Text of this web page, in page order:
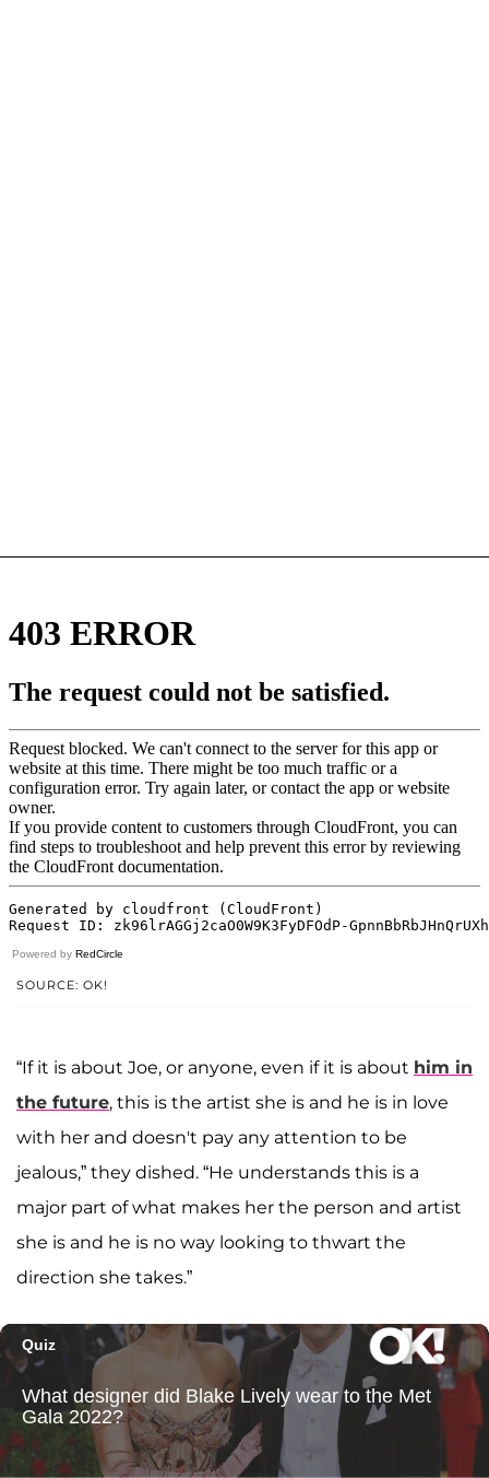
Powered by RedCircle
SOURCE: OK!
“If it is about Joe, or anyone, even if it is about him in
the future, this is the artist she is and he is in love
with her and doesn't pay any attention to be
jealous,” they dished. “He understands this is a
major part of what makes her the person and artist
she is and he is no way looking to thwart the
direction she takes.”